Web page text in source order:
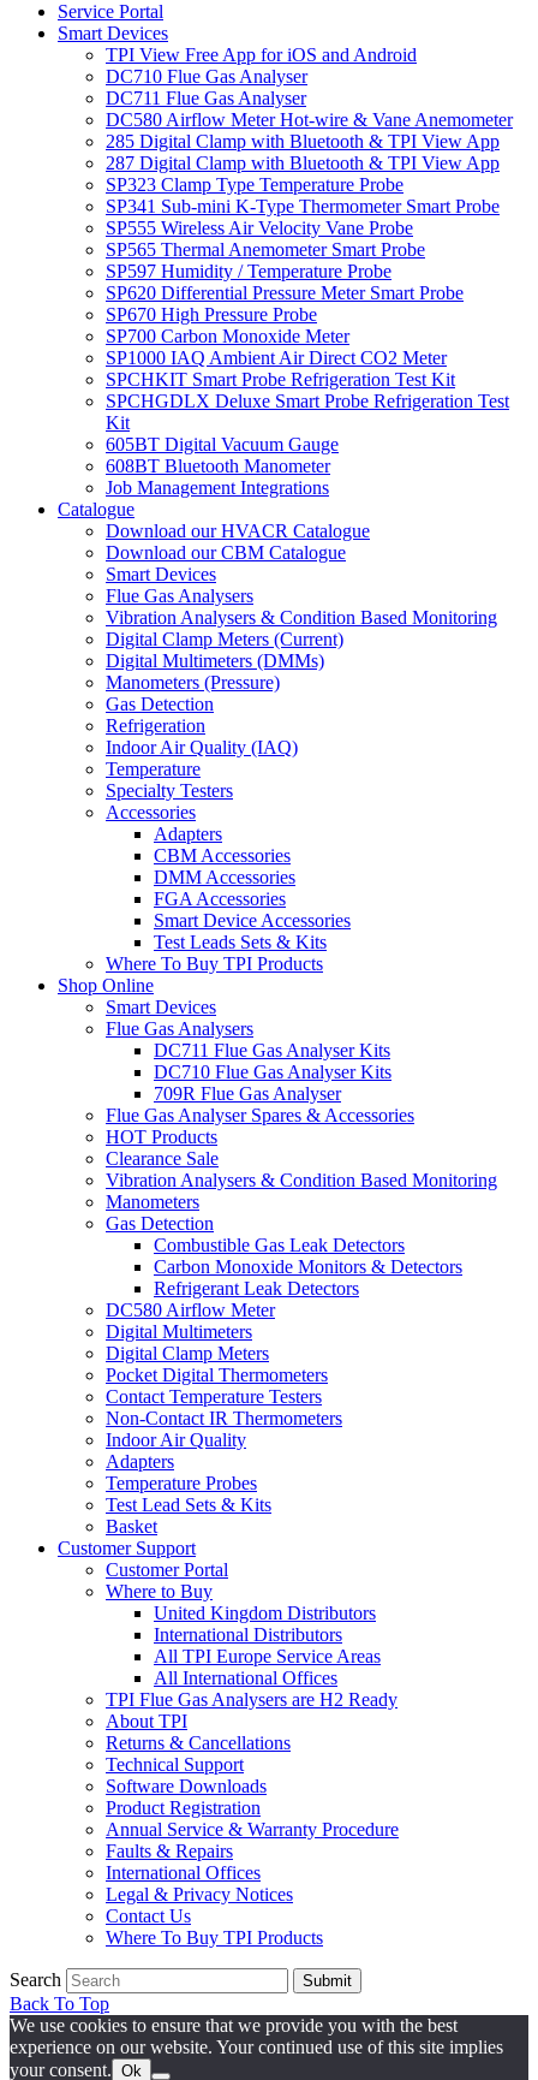
Service Portal
Smart Devices
TPI View Free App for iOS and Android
DC710 Flue Gas Analyser
DC711 Flue Gas Analyser
DC580 Airflow Meter Hot-wire & Vane Anemometer
285 Digital Clamp with Bluetooth & TPI View App
287 Digital Clamp with Bluetooth & TPI View App
SP323 Clamp Type Temperature Probe
SP341 Sub-mini K-Type Thermometer Smart Probe
SP555 Wireless Air Velocity Vane Probe
SP565 Thermal Anemometer Smart Probe
SP597 Humidity / Temperature Probe
SP620 Differential Pressure Meter Smart Probe
SP670 High Pressure Probe
SP700 Carbon Monoxide Meter
SP1000 IAQ Ambient Air Direct CO2 Meter
SPCHKIT Smart Probe Refrigeration Test Kit
SPCHGDLX Deluxe Smart Probe Refrigeration Test
Kit
605BT Digital Vacuum Gauge
608BT Bluetooth Manometer
Job Management Integrations
Catalogue
Download our HVACR Catalogue
Download our CBM Catalogue
Smart Devices
Flue Gas Analysers
Vibration Analysers & Condition Based Monitoring
Digital Clamp Meters (Current)
Digital Multimeters (DMMs)
Manometers (Pressure)
Gas Detection
Refrigeration
Indoor Air Quality (IAQ)
Temperature
Specialty Testers
Accessories
Adapters
CBM Accessories
DMM Accessories
FGA Accessories
Smart Device Accessories
Test Leads Sets & Kits
Where To Buy TPI Products
Shop Online
Smart Devices
Flue Gas Analysers
DC711 Flue Gas Analyser Kits
DC710 Flue Gas Analyser Kits
709R Flue Gas Analyser
Flue Gas Analyser Spares & Accessories
HOT Products
Clearance Sale
Vibration Analysers & Condition Based Monitoring
Manometers
Gas Detection
Combustible Gas Leak Detectors
Carbon Monoxide Monitors & Detectors
Refrigerant Leak Detectors
DC580 Airflow Meter
Digital Multimeters
Digital Clamp Meters
Pocket Digital Thermometers
Contact Temperature Testers
Non-Contact IR Thermometers
Indoor Air Quality
Adapters
Temperature Probes
Test Lead Sets & Kits
Basket
Customer Support
Customer Portal
Where to Buy
United Kingdom Distributors
International Distributors
All TPI Europe Service Areas
All International Offices
TPI Flue Gas Analysers are H2 Ready
About TPI
Returns & Cancellations
Technical Support
Software Downloads
Product Registration
Annual Service & Warranty Procedure
Faults & Repairs
International Offices
Legal & Privacy Notices
Contact Us
Where To Buy TPI Products
Search Submit
Back To Top
We use cookies to ensure that we provide you with the best
experience on our website. Your continued use of this site implies
your consent. Ok